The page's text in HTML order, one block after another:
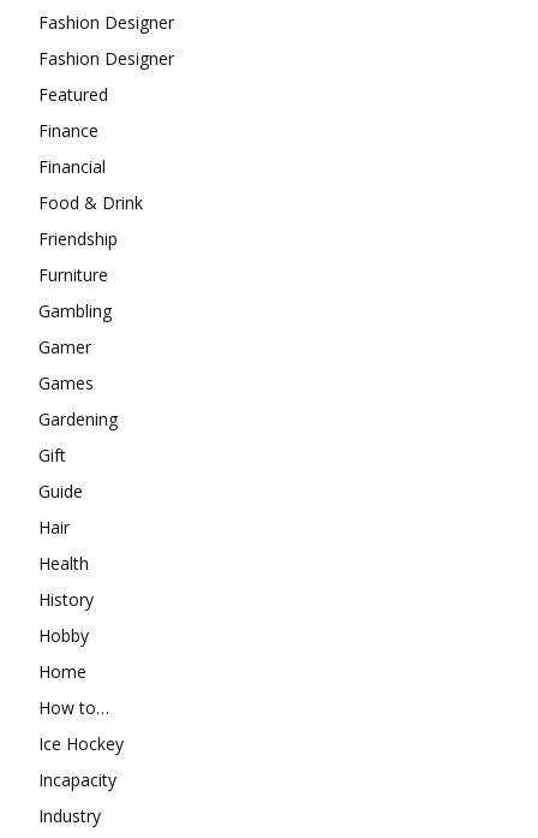
Fashion Designer
Fashion Designer
Featured
Finance
Financial
Food & Drink
Friendship
Furniture
Gambling
Gamer
Games
Gardening
Gift
Guide
Hair
Health
History
Hobby
Home
How to…
Ice Hockey
Incapacity
Industry